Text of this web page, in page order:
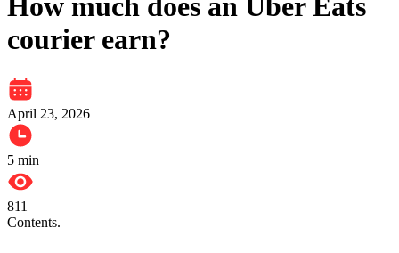
How much does an Uber Eats
courier earn?
April 23, 2026
5 min
811
Contents.